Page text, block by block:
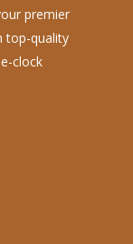
premier
top-quality
clock